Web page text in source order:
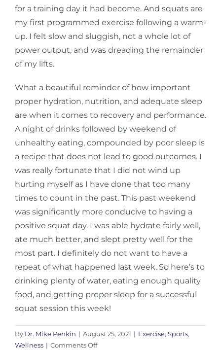
for a training day it had become. And squats are
my first programmed exercise following a warm-
up. I felt slow and sluggish, not a whole lot of
power output, and was dreading the remainder
of my lifts.
What a beautiful reminder of how important
proper hydration, nutrition, and adequate sleep
are when it comes to recovery and performance.
A night of drinks followed by weekend of
unhealthy eating, compounded by poor sleep is
a recipe that does not lead to good outcomes. I
was really fortunate that I did not wind up
hurting myself as I have done that too many
times to count in the past. This past weekend
was significantly more conducive to having a
positive squat day. I was able hydrate fairly well,
ate much better, and slept pretty well for the
most part. I definitely do not want to have a
repeat of what happened last week. So here’s to
drinking plenty of water, eating enough quality
food, and getting proper sleep for a successful
squat session this week!
By Dr. Mike Penkin | August 25, 2021 | Exercise, Sports,
Wellness | Comments Offon